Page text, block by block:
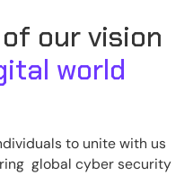
our vision
world
to unite with us
global cyber security